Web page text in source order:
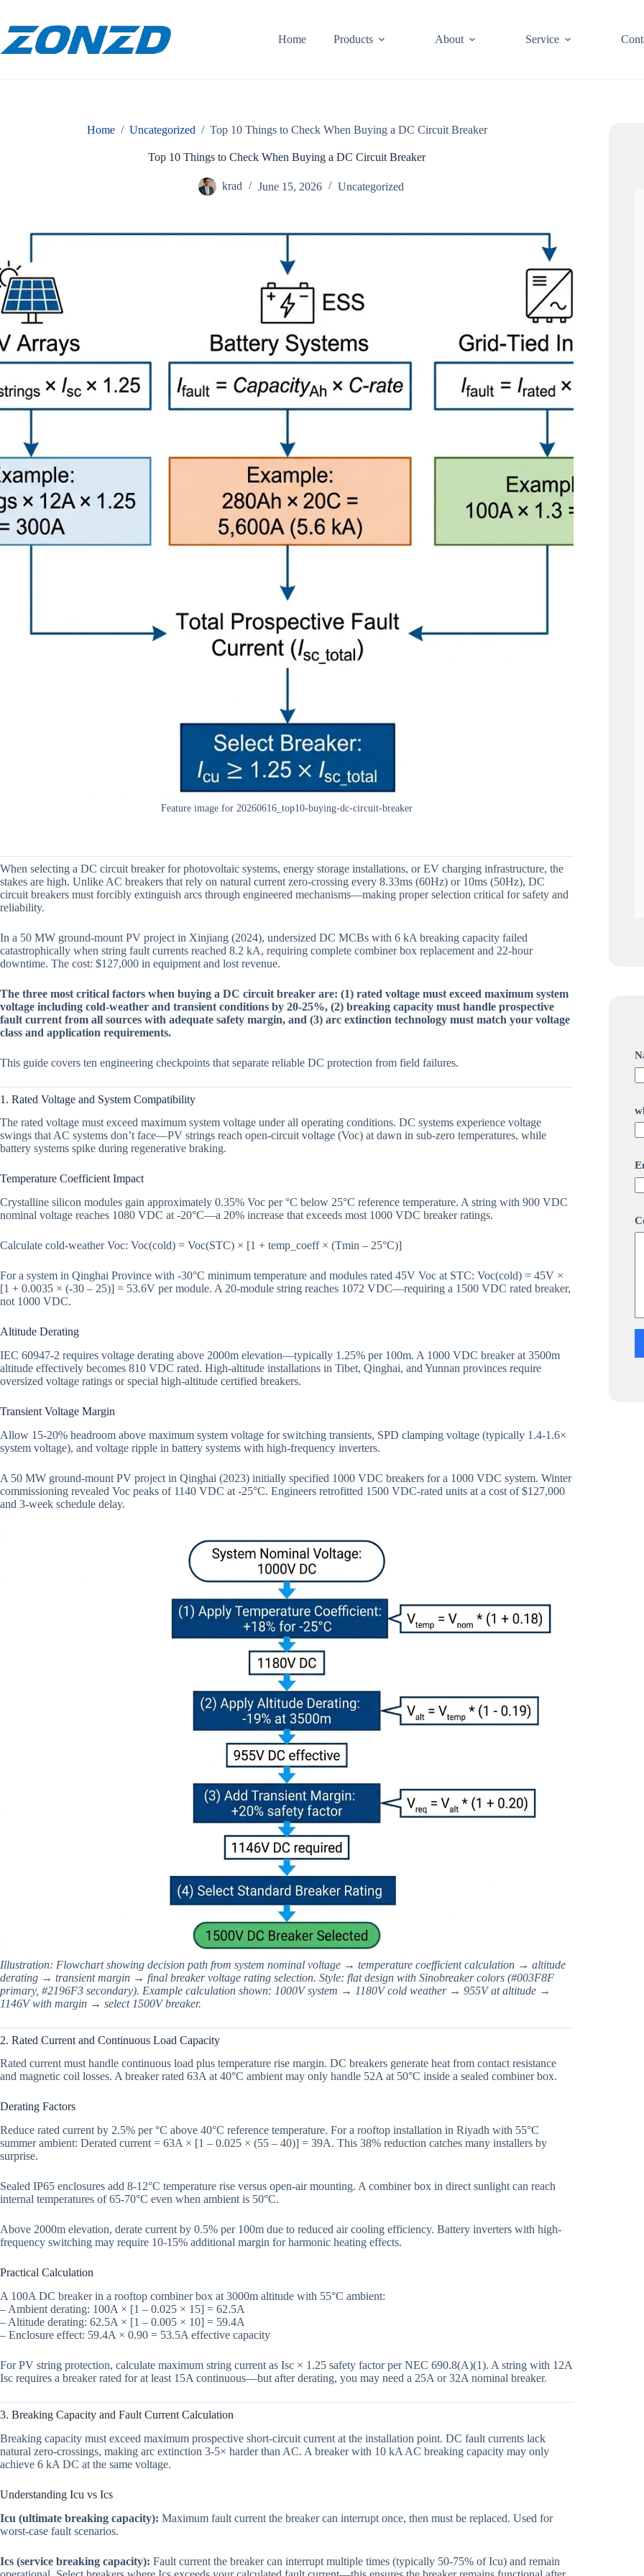
content
Home Products About Service
Home / Uncategorized / Top 10 Things to Check When Buying a DC Circuit Breaker
Top 10 Things to Check When Buying a DC Circuit Breaker
krad June 15, 2026 Uncategorized
Feature image for 20260616_top10-buying-dc-circuit-breaker
When selecting a DC circuit breaker for photovoltaic systems, energy storage installations, or EV charging infrastructure, the
stakes are high. Unlike AC breakers that rely on natural current zero-crossing every 8.33ms (60Hz) or 10ms (50Hz), DC
circuit breakers must forcibly extinguish arcs through engineered mechanisms—making proper selection critical for safety and
reliability.
In a 50 MW ground-mount PV project in Xinjiang (2024), undersized DC MCBs with 6 kA breaking capacity failed
catastrophically when string fault currents reached 8.2 kA, requiring complete combiner box replacement and 22-hour
downtime. The cost: $127,000 in equipment and lost revenue.
The three most critical factors when buying a DC circuit breaker are: (1) rated voltage must exceed maximum system
voltage including cold-weather and transient conditions by 20-25%, (2) breaking capacity must handle prospective
fault current from all sources with adequate safety margin, and (3) arc extinction technology must match your voltage
class and application requirements.
This guide covers ten engineering checkpoints that separate reliable DC protection from field failures.
1. Rated Voltage and System Compatibility
The rated voltage must exceed maximum system voltage under all operating conditions. DC systems experience voltage
swings that AC systems don’t face—PV strings reach open-circuit voltage (Voc) at dawn in sub-zero temperatures, while
battery systems spike during regenerative braking.
Temperature Coefficient Impact
Crystalline silicon modules gain approximately 0.35% Voc per °C below 25°C reference temperature. A string with 900 VDC
nominal voltage reaches 1080 VDC at -20°C—a 20% increase that exceeds most 1000 VDC breaker ratings.
Calculate cold-weather Voc: Voc(cold) = Voc(STC) × [1 + temp_coeff × (Tmin – 25°C)]
For a system in Qinghai Province with -30°C minimum temperature and modules rated 45V Voc at STC: Voc(cold) = 45V ×
[1 + 0.0035 × (-30 – 25)] = 53.6V per module. A 20-module string reaches 1072 VDC—requiring a 1500 VDC rated breaker,
not 1000 VDC.
Altitude Derating
IEC 60947-2 requires voltage derating above 2000m elevation—typically 1.25% per 100m. A 1000 VDC breaker at 3500m
altitude effectively becomes 810 VDC rated. High-altitude installations in Tibet, Qinghai, and Yunnan provinces require
oversized voltage ratings or special high-altitude certified breakers.
Transient Voltage Margin
Allow 15-20% headroom above maximum system voltage for switching transients, SPD clamping voltage (typically 1.4-1.6×
system voltage), and voltage ripple in battery systems with high-frequency inverters.
A 50 MW ground-mount PV project in Qinghai (2023) initially specified 1000 VDC breakers for a 1000 VDC system. Winter
commissioning revealed Voc peaks of 1140 VDC at -25°C. Engineers retrofitted 1500 VDC-rated units at a cost of $127,000
and 3-week schedule delay.
Illustration: Flowchart showing decision path from system nominal voltage → temperature coefficient calculation → altitude
derating → transient margin → final breaker voltage rating selection. Style: flat design with Sinobreaker colors (#003F8F
primary, #2196F3 secondary). Example calculation shown: 1000V system → 1180V cold weather → 955V at altitude →
1146V with margin → select 1500V breaker.
2. Rated Current and Continuous Load Capacity
Rated current must handle continuous load plus temperature rise margin. DC breakers generate heat from contact resistance
and magnetic coil losses. A breaker rated 63A at 40°C ambient may only handle 52A at 50°C inside a sealed combiner box.
Derating Factors
Reduce rated current by 2.5% per °C above 40°C reference temperature. For a rooftop installation in Riyadh with 55°C
summer ambient: Derated current = 63A × [1 – 0.025 × (55 – 40)] = 39A. This 38% reduction catches many installers by
surprise.
Sealed IP65 enclosures add 8-12°C temperature rise versus open-air mounting. A combiner box in direct sunlight can reach
internal temperatures of 65-70°C even when ambient is 50°C.
Above 2000m elevation, derate current by 0.5% per 100m due to reduced air cooling efficiency. Battery inverters with high-
frequency switching may require 10-15% additional margin for harmonic heating effects.
Practical Calculation
A 100A DC breaker in a rooftop combiner box at 3000m altitude with 55°C ambient:
– Ambient derating: 100A × [1 – 0.025 × 15] = 62.5A
– Altitude derating: 62.5A × [1 – 0.005 × 10] = 59.4A
– Enclosure effect: 59.4A × 0.90 = 53.5A effective capacity
For PV string protection, calculate maximum string current as Isc × 1.25 safety factor per NEC 690.8(A)(1). A string with 12A
Isc requires a breaker rated for at least 15A continuous—but after derating, you may need a 25A or 32A nominal breaker.
3. Breaking Capacity and Fault Current Calculation
Breaking capacity must exceed maximum prospective short-circuit current at the installation point. DC fault currents lack
natural zero-crossings, making arc extinction 3-5× harder than AC. A breaker with 10 kA AC breaking capacity may only
achieve 6 kA DC at the same voltage.
Understanding Icu vs Ics
Icu (ultimate breaking capacity): Maximum fault current the breaker can interrupt once, then must be replaced. Used for
worst-case fault scenarios.
Ics (service breaking capacity): Fault current the breaker can interrupt multiple times (typically 50-75% of Icu) and remain
w
h
a
s
N
m